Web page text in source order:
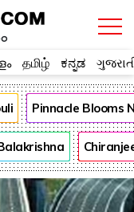
தமிழ் ಕನ್ನಡ
Pinnacle Blooms